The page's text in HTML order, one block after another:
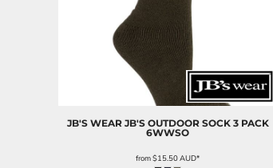
JB'S WEAR JB'S OUTDOOR SOCK 3 PACK
6WWSO
from$15.50AUD*